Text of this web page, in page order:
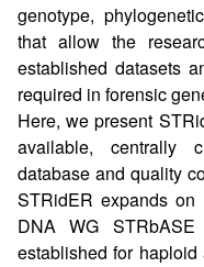
genotype,
that allow the
established datasets
required in forensic
Here, we present
available, centrally
database and quality
STRidER expands on
DNA WG
established for